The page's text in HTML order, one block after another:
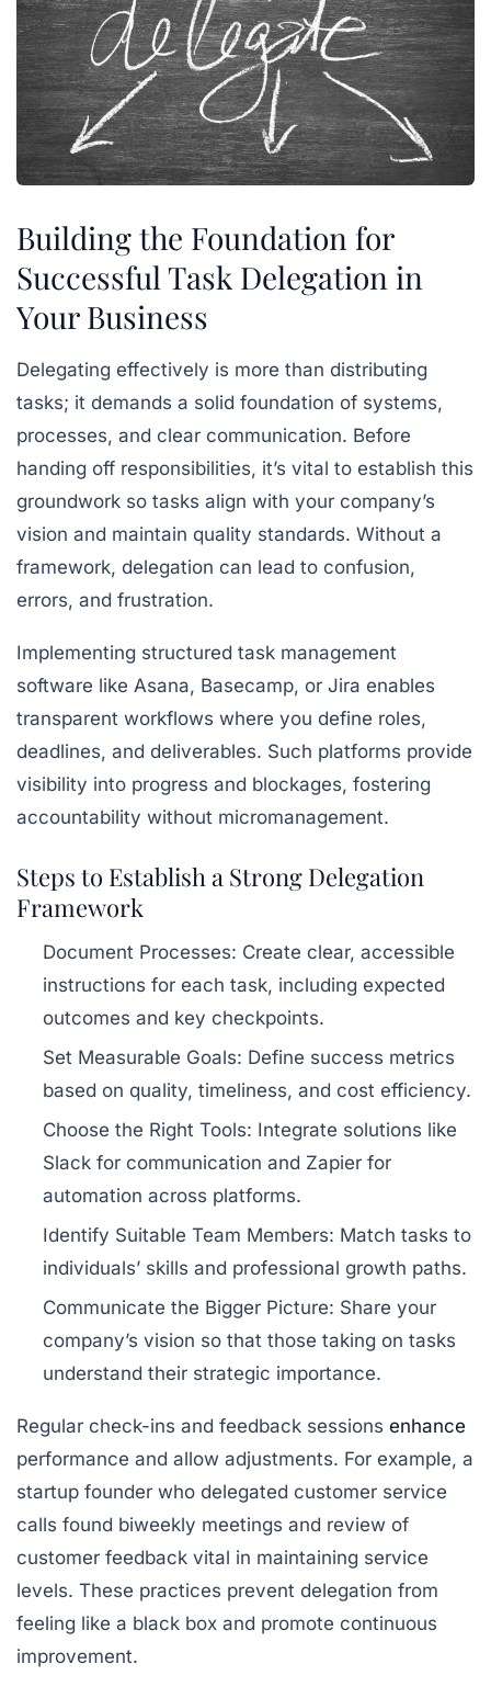
Building the Foundation for
Successful Task Delegation in
Your Business
Delegating effectively is more than distributing
tasks; it demands a solid foundation of systems,
processes, and clear communication. Before
handing off responsibilities, it’s vital to establish this
groundwork so tasks align with your company’s
vision and maintain quality standards. Without a
framework, delegation can lead to confusion,
errors, and frustration.
Implementing structured task management
software like Asana, Basecamp, or Jira enables
transparent workflows where you define roles,
deadlines, and deliverables. Such platforms provide
visibility into progress and blockages, fostering
accountability without micromanagement.
Steps to Establish a Strong Delegation
Framework
Document Processes: Create clear, accessible
instructions for each task, including expected
outcomes and key checkpoints.
Set Measurable Goals: Define success metrics
based on quality, timeliness, and cost efficiency.
Choose the Right Tools: Integrate solutions like
Slack for communication and Zapier for
automation across platforms.
Identify Suitable Team Members: Match tasks to
individuals’ skills and professional growth paths.
Communicate the Bigger Picture: Share your
company’s vision so that those taking on tasks
understand their strategic importance.
Regular check-ins and feedback sessions enhance
performance and allow adjustments. For example, a
startup founder who delegated customer service
calls found biweekly meetings and review of
customer feedback vital in maintaining service
levels. These practices prevent delegation from
feeling like a black box and promote continuous
improvement.